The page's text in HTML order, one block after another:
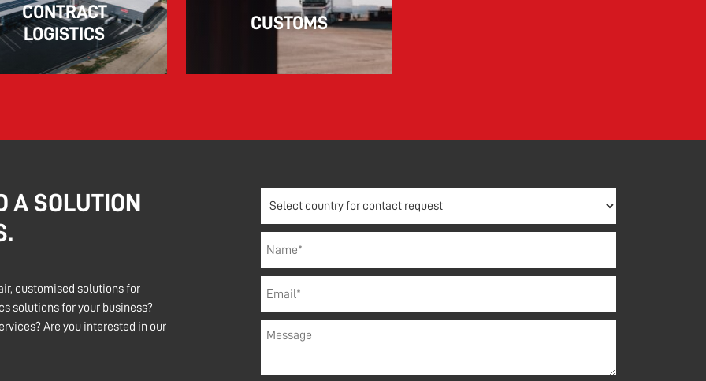
CONTRACT
LOGISTICS
CUSTOMS
A SOLUTION
customised solutions for
solutions for your business?
Are you interested in our